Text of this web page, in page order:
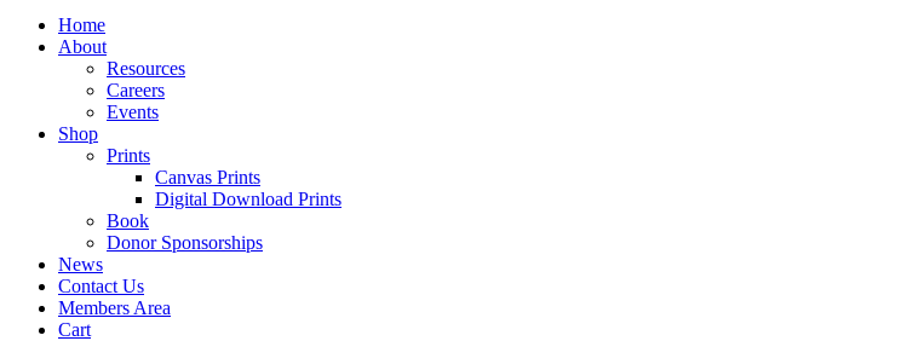
Home
About
Resources
Careers
Events
Shop
Prints
Canvas Prints
Digital Download Prints
Book
Donor Sponsorships
News
Contact Us
Members Area
Cart